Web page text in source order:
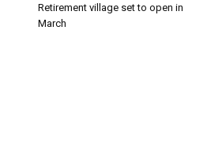
Retirement village set to open in
March